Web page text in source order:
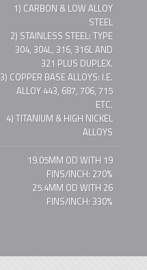
1) CARBON & LOW ALLOY
STEEL
2) STAINLESS STEEL: TYPE
304, 304L, 316, 316L AND
321 PLUS DUPLEX.
3) COPPER BASE ALLOYS: I.E.
ALLOY 443, 687, 706, 715
ETC.
4) TITANIUM & HIGH NICKEL
ALLOYS
19.05MM OD WITH 19
FINS/INCH: 270%
25.4MM OD WITH 26
FINS/INCH: 330%